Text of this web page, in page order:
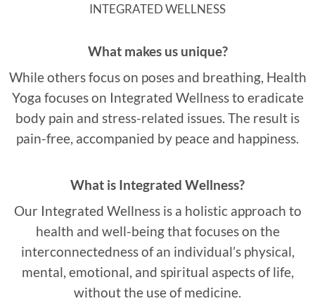
INTEGRATED WELLNESS
What makes us unique?
While others focus on poses and breathing, Health
Yoga focuses on Integrated Wellness to eradicate
body pain and stress-related issues. The result is
pain-free, accompanied by peace and happiness.
What is Integrated Wellness?
Our Integrated Wellness is a holistic approach to
health and well-being that focuses on the
interconnectedness of an individual’s physical,
mental, emotional, and spiritual aspects of life,
without the use of medicine.